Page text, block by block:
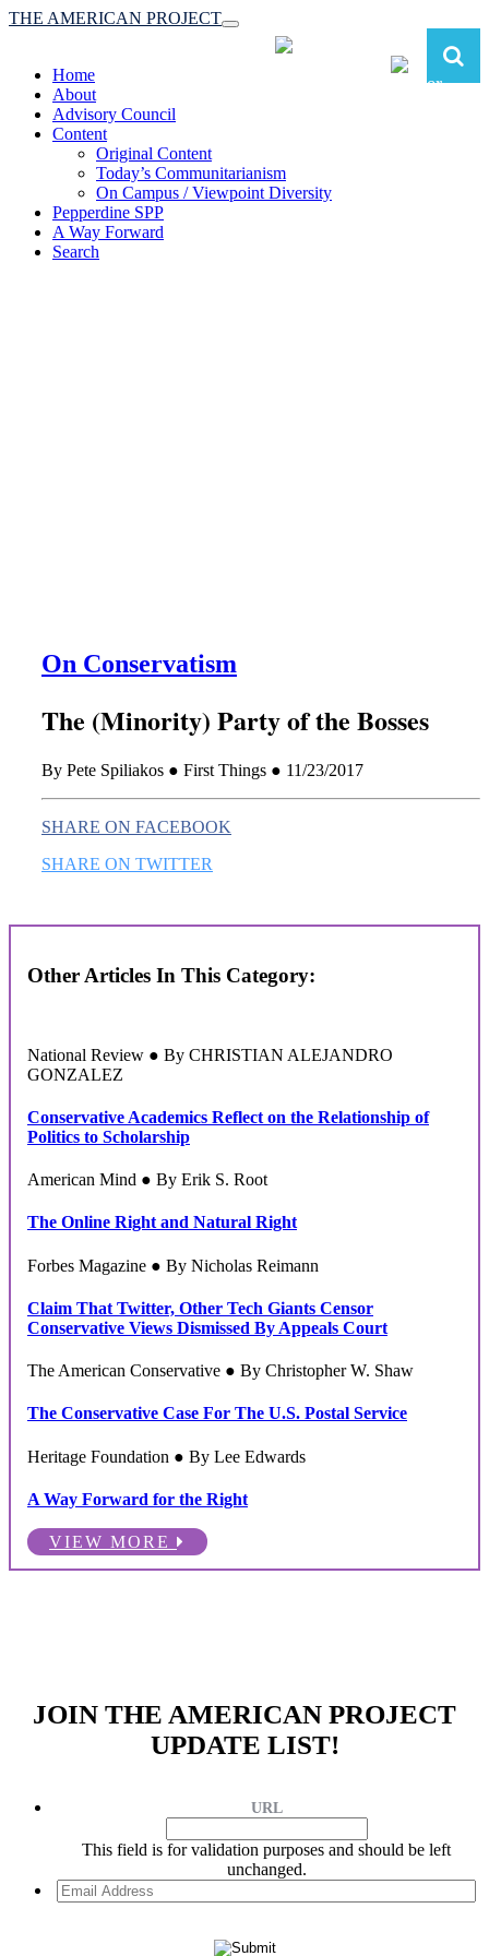
Toggle
navigation
THE AMERICAN PROJECT
Home
About
Advisory Council
Content
Original Content
Today’s Communitarianism
On Campus / Viewpoint Diversity
Pepperdine SPP
A Way Forward
Search
On Conservatism
The (Minority) Party of the Bosses
By Pete Spiliakos ● First Things ● 11/23/2017
SHARE ON FACEBOOK
SHARE ON TWITTER
Other Articles In This Category:
National Review ● By CHRISTIAN ALEJANDRO
GONZALEZ
Conservative Academics Reflect on the Relationship of
Politics to Scholarship
American Mind ● By Erik S. Root
The Online Right and Natural Right
Forbes Magazine ● By Nicholas Reimann
Claim That Twitter, Other Tech Giants Censor
Conservative Views Dismissed By Appeals Court
The American Conservative ● By Christopher W. Shaw
The Conservative Case For The U.S. Postal Service
Heritage Foundation ● By Lee Edwards
A Way Forward for the Right
VIEW MORE
JOIN THE AMERICAN PROJECT
UPDATE LIST!
URL
This field is for validation purposes and should be left
unchanged.
Email
Address